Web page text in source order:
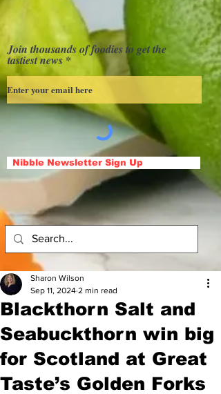
Join thousands of foodies to get the
tastiest news
Nibble Newsletter Sign Up
Blackthorn Salt and
Seabuckthorn win big
for Scotland at Great
Taste’s Golden Forks
Sharon Wilson
Sep 11, 2024 2 min read